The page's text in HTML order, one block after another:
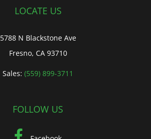
LOCATE US
5788 N Blackstone Ave
Fresno, CA 93710
Sales: (559) 899-3711
FOLLOW US